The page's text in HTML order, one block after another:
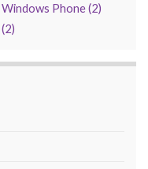
Windows Phone(2)
(2)